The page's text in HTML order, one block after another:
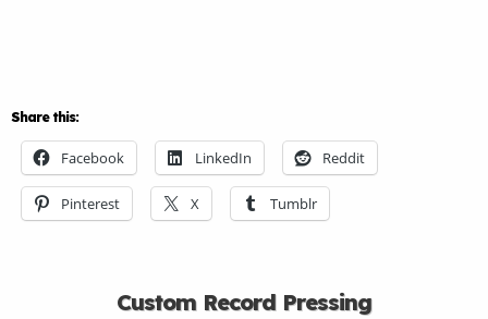
Share this:
Facebook LinkedIn Reddit
Pinterest X Tumblr
Custom Record Pressing